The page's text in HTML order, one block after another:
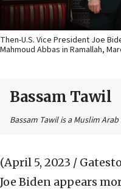
Then-U.S. Vice President Joe
Mahmoud Abbas in Ramallah,
Bassam Tawil
Bassam Tawil is a Muslim
(April 5, 2023 /
Joe Biden appears